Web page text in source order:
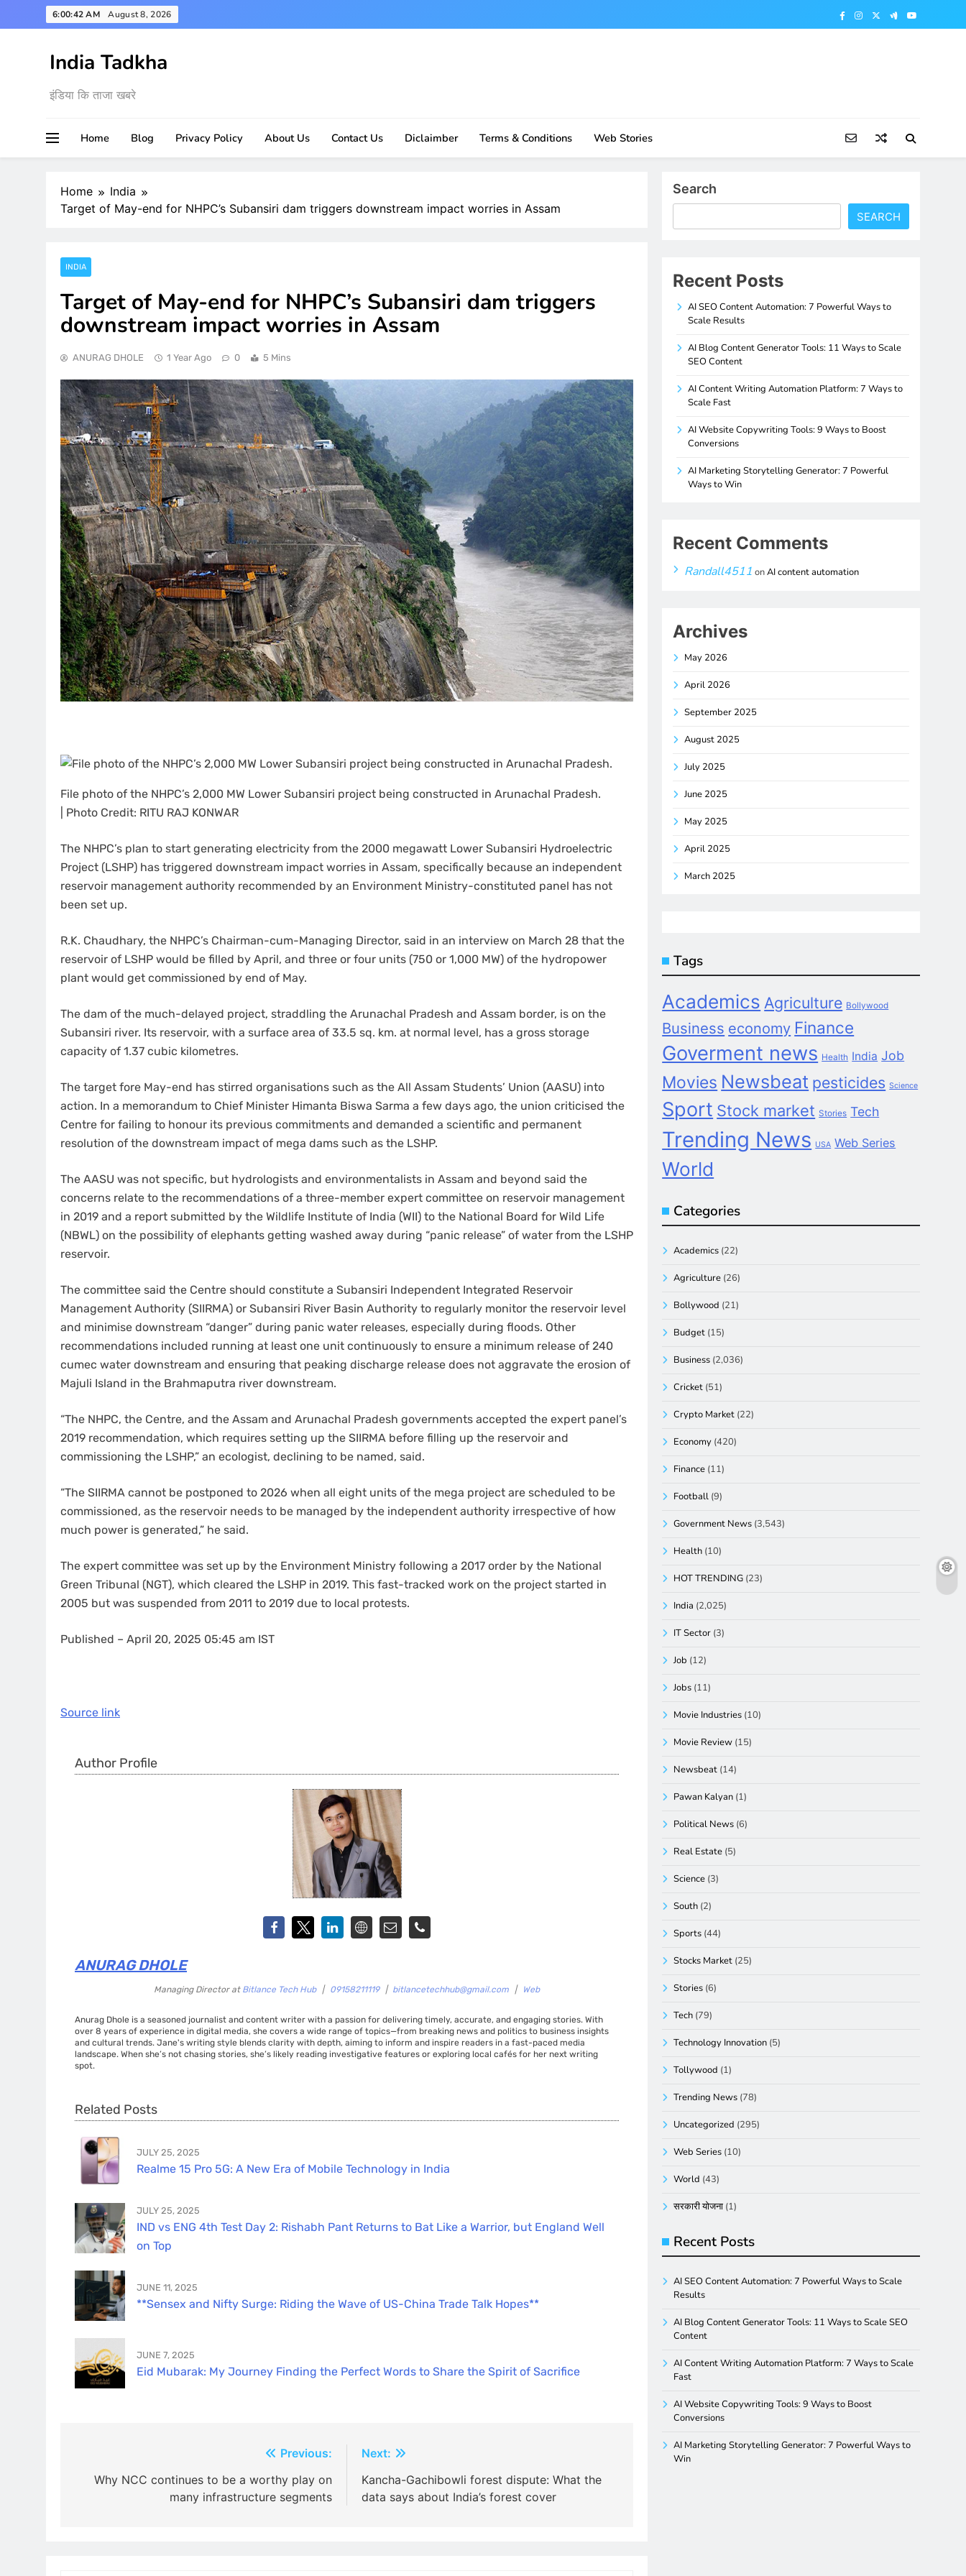
to
6:00:43 AM August 8, 2026
India Tadkha
इंडिया कि ताजा खबरे
Home Blog Privacy Policy About Us Contact Us Diclaimber Terms & Conditions Web Stories
Home
India
Target of May-end for NHPC’s Subansiri dam triggers downstream impact worries in Assam
INDIA
Target of May-end for NHPC’s Subansiri dam triggers
downstream impact worries in Assam
ANURAG DHOLE 1 Year Ago 0 5 Mins
File photo of the NHPC’s 2,000 MW Lower Subansiri project being constructed in Arunachal Pradesh.
| Photo Credit: RITU RAJ KONWAR
The NHPC’s plan to start generating electricity from the 2000 megawatt Lower Subansiri Hydroelectric
Project (LSHP) has triggered downstream impact worries in Assam, specifically because an independent
reservoir management authority recommended by an Environment Ministry-constituted panel has not
been set up.
R.K. Chaudhary, the NHPC’s Chairman-cum-Managing Director, said in an interview on March 28 that the
reservoir of LSHP would be filled by April, and three or four units (750 or 1,000 MW) of the hydropower
plant would get commissioned by end of May.
The dam of the much-delayed project, straddling the Arunachal Pradesh and Assam border, is on the
Subansiri river. Its reservoir, with a surface area of 33.5 sq. km. at normal level, has a gross storage
capacity of 1.37 cubic kilometres.
The target fore May-end has stirred organisations such as the All Assam Students’ Union (AASU) into
action. In a memorandum to Chief Minister Himanta Biswa Sarma a few days ago, the union criticised the
Centre for failing to honour its previous commitments and demanded a scientific and permanent
resolution of the downstream impact of mega dams such as the LSHP.
The AASU was not specific, but hydrologists and environmentalists in Assam and beyond said the
concerns relate to the recommendations of a three-member expert committee on reservoir management
in 2019 and a report submitted by the Wildlife Institute of India (WII) to the National Board for Wild Life
(NBWL) on the possibility of elephants getting washed away during “panic release” of water from the LSHP
reservoir.
The committee said the Centre should constitute a Subansiri Independent Integrated Reservoir
Management Authority (SIIRMA) or Subansiri River Basin Authority to regularly monitor the reservoir level
and minimise downstream “danger” during panic water releases, especially during floods. Other
recommendations included running at least one unit continuously to ensure a minimum release of 240
cumec water downstream and ensuring that peaking discharge release does not aggravate the erosion of
Majuli Island in the Brahmaputra river downstream.
“The NHPC, the Centre, and the Assam and Arunachal Pradesh governments accepted the expert panel’s
2019 recommendation, which requires setting up the SIIRMA before filling up the reservoir and
commissioning the LSHP,” an ecologist, declining to be named, said.
“The SIIRMA cannot be postponed to 2026 when all eight units of the mega project are scheduled to be
commissioned, as the reservoir needs to be managed by the independent authority irrespective of how
much power is generated,” he said.
The expert committee was set up by the Environment Ministry following a 2017 order by the National
Green Tribunal (NGT), which cleared the LSHP in 2019. This fast-tracked work on the project started in
2005 but was suspended from 2011 to 2019 due to local protests.
Published – April 20, 2025 05:45 am IST
Source link
Author Profile
ANURAG DHOLE
Managing Director at Bitlance Tech Hub | 09158211119 | bitlancetechhub@gmail.com | Web
Anurag Dhole is a seasoned journalist and content writer with a passion for delivering timely, accurate, and engaging stories. With
over 8 years of experience in digital media, she covers a wide range of topics—from breaking news and politics to business insights
and cultural trends. Jane's writing style blends clarity with depth, aiming to inform and inspire readers in a fast-paced media
landscape. When she’s not chasing stories, she’s likely reading investigative features or exploring local cafés for her next writing
spot.
Related Posts
JULY 25, 2025
Realme 15 Pro 5G: A New Era of Mobile Technology in India
JULY 25, 2025
IND vs ENG 4th Test Day 2: Rishabh Pant Returns to Bat Like a Warrior, but England Well
on Top
JUNE 11, 2025
**Sensex and Nifty Surge: Riding the Wave of US-China Trade Talk Hopes**
JUNE 7, 2025
Eid Mubarak: My Journey Finding the Perfect Words to Share the Spirit of Sacrifice
navigation
Previous:
Why NCC continues to be a worthy play on
many infrastructure segments
Next:
Kancha-Gachibowli forest dispute: What the
data says about India’s forest cover
Search
SEARCH
Recent Posts
AI SEO Content Automation: 7 Powerful Ways to
Scale Results
AI Blog Content Generator Tools: 11 Ways to Scale
SEO Content
AI Content Writing Automation Platform: 7 Ways to
Scale Fast
AI Website Copywriting Tools: 9 Ways to Boost
Conversions
AI Marketing Storytelling Generator: 7 Powerful
Ways to Win
Recent Comments
Randall4511 onAI content automation
Archives
May 2026
April 2026
September 2025
August 2025
July 2025
June 2025
May 2025
April 2025
March 2025
Tags
Academics Agriculture Bollywood
Business economy Finance
Goverment news Health India Job
Movies Newsbeat pesticides Science
Sport Stock market Stories Tech
Trending News USA Web Series
World
Categories
Academics (22)
Agriculture (26)
Bollywood (21)
Budget (15)
Business (2,036)
Cricket (51)
Crypto Market (22)
Economy (420)
Finance (11)
Football (9)
Government News (3,543)
Health (10)
HOT TRENDING (23)
India (2,025)
IT Sector (3)
Job (12)
Jobs (11)
Movie Industries (10)
Movie Review (15)
Newsbeat (14)
Pawan Kalyan (1)
Political News (6)
Real Estate (5)
Science (3)
South (2)
Sports (44)
Stocks Market (25)
Stories (6)
Tech (79)
Technology Innovation (5)
Tollywood (1)
Trending News (78)
Uncategorized (295)
Web Series (10)
World (43)
सरकारी योजना (1)
Recent Posts
AI SEO Content Automation: 7 Powerful Ways to Scale
Results
AI Blog Content Generator Tools: 11 Ways to Scale SEO
Content
AI Content Writing Automation Platform: 7 Ways to Scale
Fast
AI Website Copywriting Tools: 9 Ways to Boost
Conversions
AI Marketing Storytelling Generator: 7 Powerful Ways to
Win